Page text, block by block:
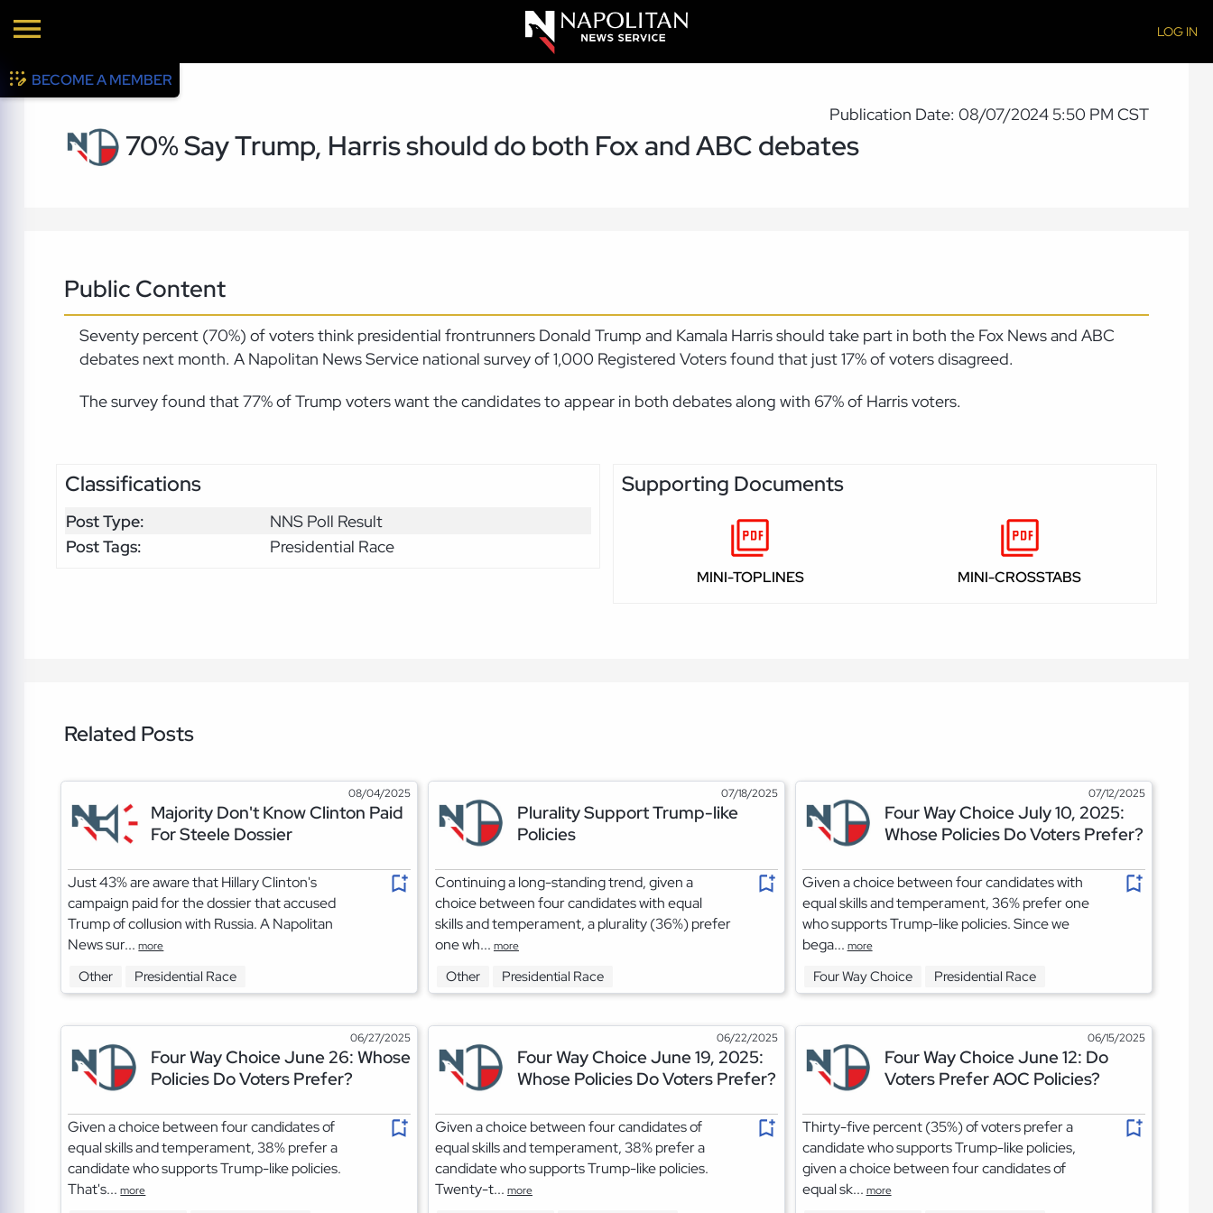
LOG IN
BECOME A MEMBER
Publication Date: 08/07/2024 5:50 PM CST
70% Say Trump, Harris should do both Fox and ABC debates
Public Content
Seventy percent (70%) of voters think presidential frontrunners Donald Trump and Kamala Harris should take part in both the Fox News and ABC
debates next month. A Napolitan News Service national survey of 1,000 Registered Voters found that just 17% of voters disagreed.
The survey found that 77% of Trump voters want the candidates to appear in both debates along with 67% of Harris voters.
Classifications
Post Type:
NNS Poll Result
Post Tags:
Presidential Race
Supporting Documents
MINI-TOPLINES MINI-CROSSTABS
Related Posts
08/04/2025
Majority Don't Know Clinton Paid
For Steele Dossier
Just 43% are aware that Hillary Clinton's
campaign paid for the dossier that accused
Trump of collusion with Russia. A Napolitan
News sur...more
Other Presidential Race
07/18/2025
Plurality Support Trump-like
Policies
Continuing a long-standing trend, given a
choice between four candidates with equal
skills and temperament, a plurality (36%) prefer
one wh... more
Other Presidential Race
07/12/2025
Four Way Choice July 10, 2025:
Whose Policies Do Voters Prefer?
Given a choice between four candidates with
equal skills and temperament, 36% prefer one
who supports Trump-like policies. Since we
bega... more
Four Way Choice Presidential Race
06/27/2025
Four Way Choice June 26: Whose
Policies Do Voters Prefer?
Given a choice between four candidates of
equal skills and temperament, 38% prefer a
candidate who supports Trump-like policies.
That's...more
06/22/2025
Four Way Choice June 19, 2025:
Whose Policies Do Voters Prefer?
Given a choice between four candidates of
equal skills and temperament, 38% prefer a
candidate who supports Trump-like policies.
Twenty-t... more
06/15/2025
Four Way Choice June 12: Do
Voters Prefer AOC Policies?
Thirty-five percent (35%) of voters prefer a
candidate who supports Trump-like policies,
given a choice between four candidates of
equal sk... more